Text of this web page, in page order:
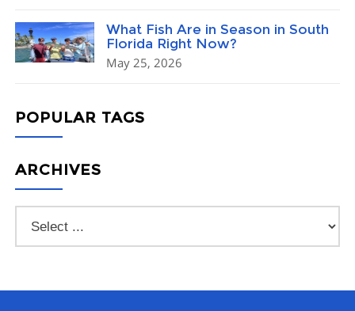
What Fish Are in Season in South
Florida Right Now?
May 25, 2026
POPULAR TAGS
ARCHIVES